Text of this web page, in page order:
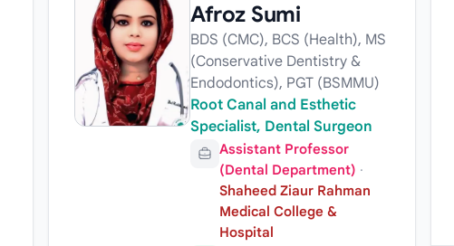
Afroz Sumi
BDS (CMC), BCS (Health), MS
(Conservative Dentistry &
Endodontics), PGT (BSMMU)
Root Canal and Esthetic
Specialist, Dental Surgeon
Assistant Professor
(Dental Department) ·
Shaheed Ziaur Rahman
Medical College &
Hospital